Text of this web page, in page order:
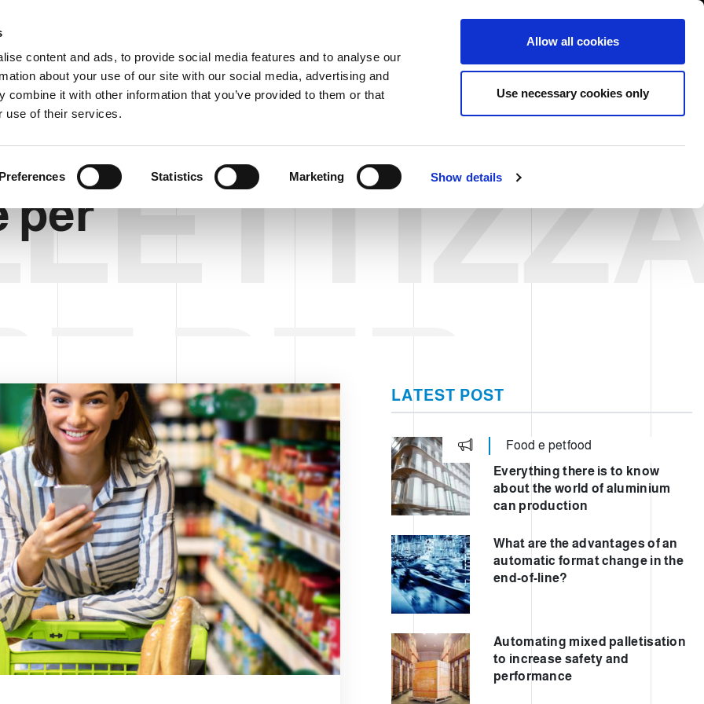
content and ads, to provide social media features and to analyse our
about your use of our site with our social media, advertising and
combine it with other information that you’ve provided to them or that
use of their services.
Preferences Statistics Marketing Show details
Allow all cookies
Use necessary cookies only
Whistleblowing South Asia/English
COMPANY PRODUCTS VIDEO BLOG CASE HISTORY FAIRS NEWS & EVENTS
per
PER
LATEST POST
Food e petfood
Everything there is to know
about the world of aluminium
can production
What are the advantages of an
automatic format change in the
end-of-line?
Automating mixed palletisation
to increase safety and
performance